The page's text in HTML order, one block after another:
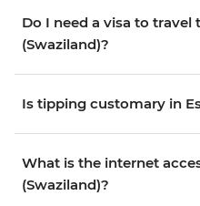
Do I need a visa to travel
(Swaziland)?
Is tipping customary in
What is the internet
(Swaziland)?